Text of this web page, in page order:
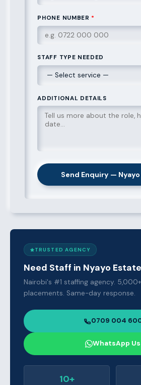
PHONE NUMBER *
STAFF TYPE NEEDED
ADDITIONAL DETAILS
Send Enquiry —
TRUSTED AGENCY
Need Staff in Nyayo
Nairobi's #1 staffing agency.
placements. Same-day response.
0709 004
WhatsApp Us
10+